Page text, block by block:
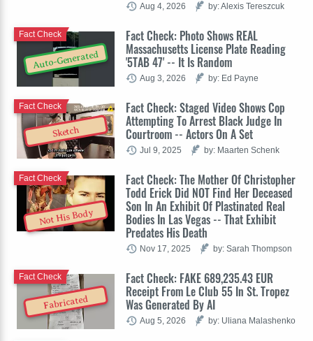
Aug 4, 2026 by: Alexis Tereszcuk
Auto-Generated
Fact Check: Photo Shows REAL
Massachusetts License Plate Reading
'5TAB 47' -- It Is Random
Fact Check
Aug 3, 2026 by: Ed Payne
Sketch
Fact Check: Staged Video Shows Cop
Attempting To Arrest Black Judge In
Courtroom -- Actors On A Set
Fact Check
Jul 9, 2025 by: Maarten Schenk
Not His Body
Fact Check: The Mother Of Christopher
Todd Erick Did NOT Find Her Deceased
Son In An Exhibit Of Plastinated Real
Bodies In Las Vegas -- That Exhibit
Predates His Death
Fact Check
Nov 17, 2025 by: Sarah Thompson
Fabricated
Fact Check: FAKE 689,235.43 EUR
Receipt From Le Club 55 In St. Tropez
Was Generated By AI
Fact Check
Aug 5, 2026 by: Uliana Malashenko